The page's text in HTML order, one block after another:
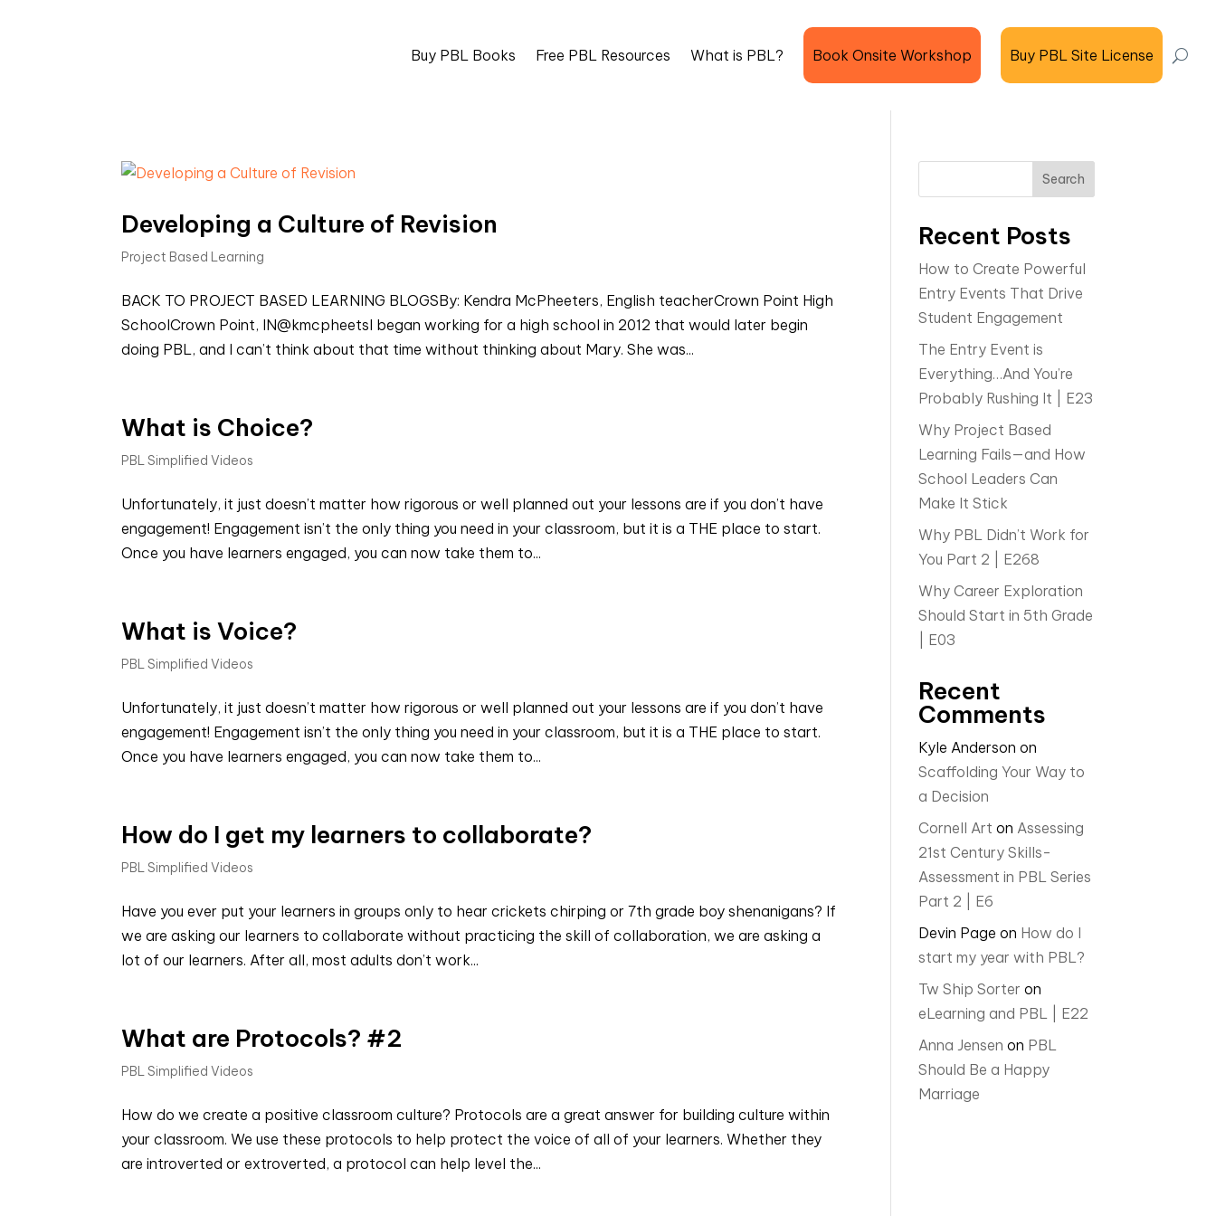
Buy PBL Books Free PBL Resources What is PBL? Book Onsite Workshop Buy PBL Site License
Developing a Culture of Revision
Project Based Learning
BACK TO PROJECT BASED LEARNING BLOGSBy: Kendra McPheeters, English teacherCrown Point High
SchoolCrown Point, IN@kmcpheetsI began working for a high school in 2012 that would later begin
doing PBL, and I can’t think about that time without thinking about Mary. She was...
What is Choice?
PBL Simplified Videos
Unfortunately, it just doesn’t matter how rigorous or well planned out your lessons are if you don’t have
engagement! Engagement isn’t the only thing you need in your classroom, but it is a THE place to start.
Once you have learners engaged, you can now take them to...
What is Voice?
PBL Simplified Videos
Unfortunately, it just doesn’t matter how rigorous or well planned out your lessons are if you don’t have
engagement! Engagement isn’t the only thing you need in your classroom, but it is a THE place to start.
Once you have learners engaged, you can now take them to...
How do I get my learners to collaborate?
PBL Simplified Videos
Have you ever put your learners in groups only to hear crickets chirping or 7th grade boy shenanigans? If
we are asking our learners to collaborate without practicing the skill of collaboration, we are asking a
lot of our learners. After all, most adults don’t work...
What are Protocols? #2
PBL Simplified Videos
How do we create a positive classroom culture? Protocols are a great answer for building culture within
your classroom. We use these protocols to help protect the voice of all of your learners. Whether they
are introverted or extroverted, a protocol can help level the...
Search
Recent Posts
How to Create Powerful
Entry Events That Drive
Student Engagement
The Entry Event is
Everything…And You’re
Probably Rushing It | E23
Why Project Based
Learning Fails—and How
School Leaders Can
Make It Stick
Why PBL Didn’t Work for
You Part 2 | E268
Why Career Exploration
Should Start in 5th Grade
| E03
Recent
Comments
Kyle Anderson on
Scaffolding Your Way to
a Decision
Cornell Art on Assessing
21st Century Skills-
Assessment in PBL Series
Part 2 | E6
Devin Page on How do I
start my year with PBL?
Tw Ship Sorter on
eLearning and PBL | E22
Anna Jensen on PBL
Should Be a Happy
Marriage